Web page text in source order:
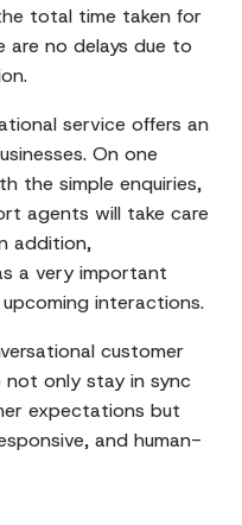
total time taken for
are no delays due to
service offers an
On one
the simple enquiries,
agents will take care
addition,
a very important
interactions.
customer
only stay in sync
expectations but
and human-